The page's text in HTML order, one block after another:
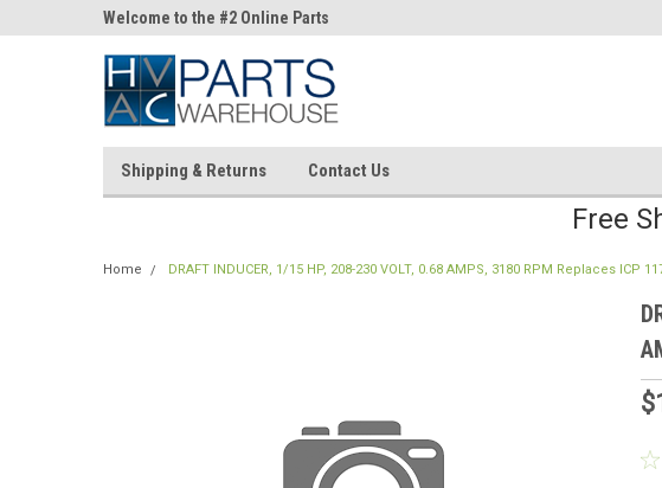
Welcome to the #2 Online Parts
Store!
Store!
Shipping & Returns Contact Us
Free
Home DRAFT INDUCER, 1/15 HP, 208-230 VOLT, 0.68 AMPS, 3180 RPM Replaces ICP